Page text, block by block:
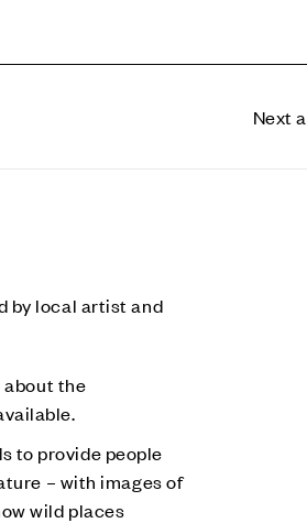
Pinterest
Next
by local artist and
about the
to provide people
– with images of
wild places